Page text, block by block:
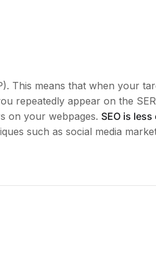
This means that when your
repeatedly appear on the
on your webpages. SEO is
such as social media